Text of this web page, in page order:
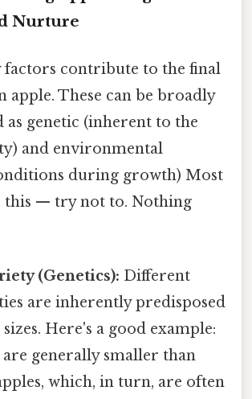
Nurture
factors contribute to the final
apple. These can be broadly
as genetic (inherent to the
and environmental
during growth) Most
this — try not to. Nothing
(Genetics): Different
are inherently predisposed
Here's a good example:
are generally smaller than
which, in turn, are often